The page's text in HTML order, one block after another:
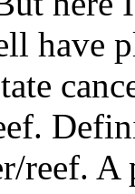
have
reef. A